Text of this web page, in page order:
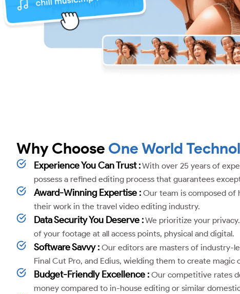
Why Choose One World
Experience You Can Trust :With over 25 years of
possess a refined editing process that guarantees
Award-Winning Expertise : Our team is composed of
their work in the travel video editing industry.
Data Security You Deserve :We prioritize your
of your footage at all access points, physical and digital.
Software Savvy : Our editors are masters of industry-
Final Cut Pro, and Edius, wielding them to create
Budget-Friendly Excellence : Our competitive rates
money compared to in-house editing or similar